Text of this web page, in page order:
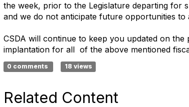
the week, prior to the Legislature departing for
and we do not anticipate future opportunities to
CSDA will continue to keep you updated on
implantation for all of the above mentioned
0 comments 18 views
Related Content